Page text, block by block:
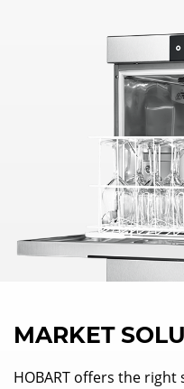
MARKET
HOBART offers the